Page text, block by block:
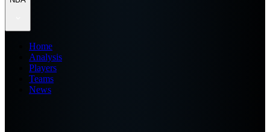
Home
Analysis
Players
Teams
News